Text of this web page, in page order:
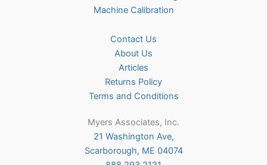
Machine Calibration
Contact Us
About Us
Articles
Returns Policy
Terms and Conditions
Myers Associates, Inc.
21 Washington Ave,
Scarborough, ME 04074